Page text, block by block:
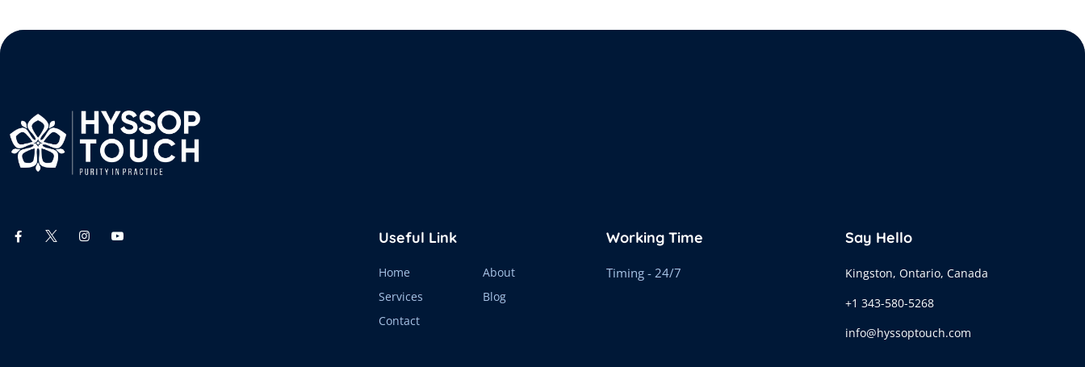
Useful Link
Home
About
Services
Blog
Contact
Working Time
Timing - 24/7
Say Hello
Kingston, Ontario, Canada
+1 343-580-5268
info@hyssoptouch.com